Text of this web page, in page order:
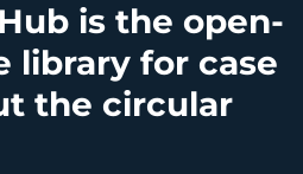
is the open-
library for case
the circular